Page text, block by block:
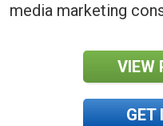
media marketing
VIEW
GET